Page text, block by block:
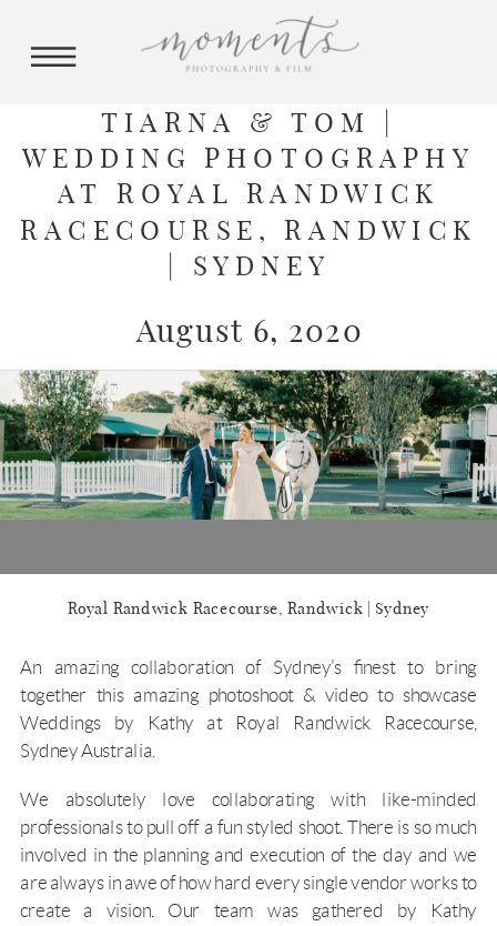
TIARNA & TOM |
WEDDING PHOTOGRAPHY
AT ROYAL RANDWICK
RACECOURSE, RANDWICK
| SYDNEY
August 6, 2020
Royal Randwick Racecourse, Randwick | Sydney
An amazing collaboration of Sydney’s finest to bring
together this amazing photoshoot & video to showcase
Weddings by Kathy at Royal Randwick Racecourse
Sydney Australia.
We absolutely love collaborating with like-minded
professionals to pull off a fun styled shoot. There is so much
involved in the planning and execution of the day and we
are always in awe of how hard every single vendor works to
create a vision. Our team was gathered by Kathy